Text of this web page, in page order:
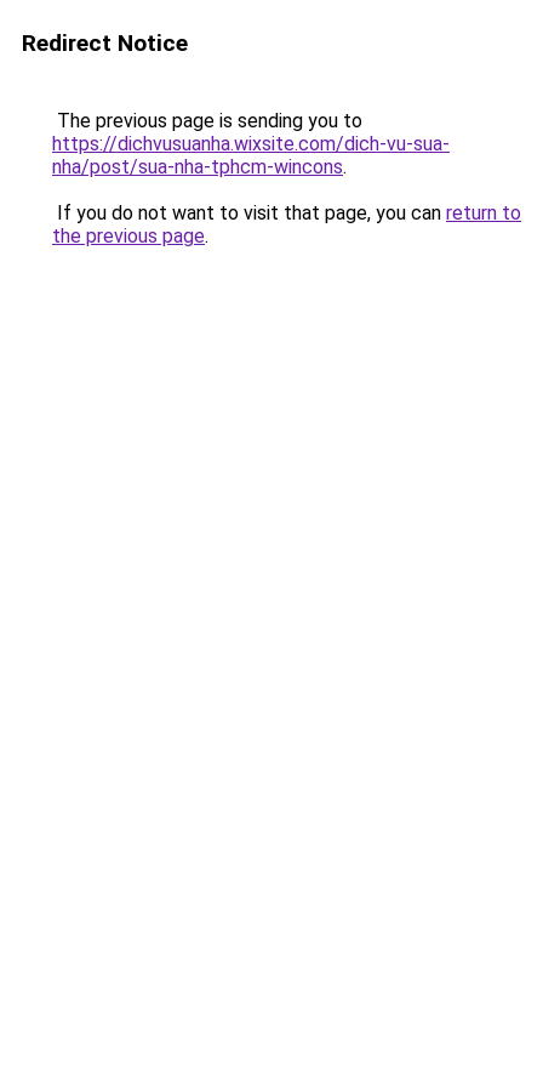
Redirect Notice
The previous page is sending you to
https://dichvusuanha.wixsite.com/dich-vu-sua-
nha/post/sua-nha-tphcm-wincons.
If you do not want to visit that page, you can return to
the previous page.